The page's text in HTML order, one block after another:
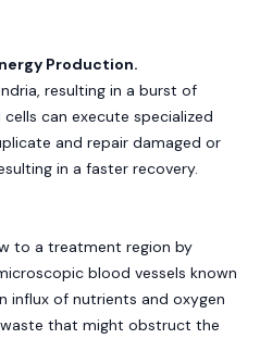
Production.
resulting in a burst of
can execute specialized
and repair damaged or
in a faster recovery.
to a treatment region by
blood vessels known
influx of nutrients and oxygen
that might obstruct the